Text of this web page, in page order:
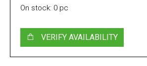
On stock: 0 pc
VERIFY AVAILABILITY